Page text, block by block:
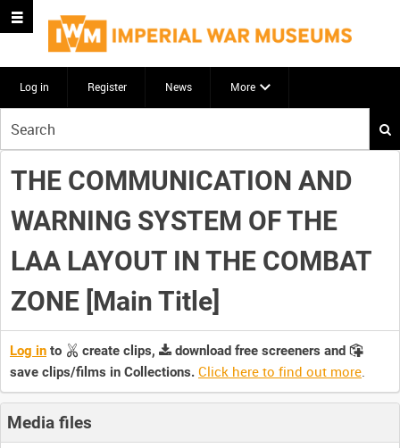
Log in Register News More
your
search
here
THE COMMUNICATION AND
WARNING SYSTEM OF THE
LAA LAYOUT IN THE COMBAT
ZONE [Main Title]
Log in to create clips,
download free screeners and
save clips/films in Collections. Click here to find out more.
Media files